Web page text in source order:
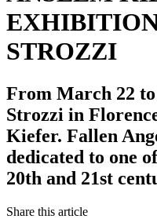
STROZZI
From March 22 to
Strozzi in
Kiefer. Fallen
dedicated to one
20th and 21st
Share this article